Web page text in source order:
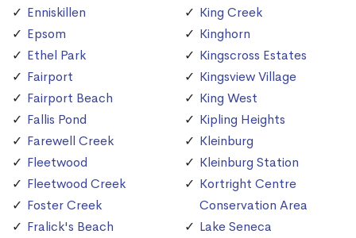
Enniskillen
Epsom
Ethel Park
Fairport
Fairport Beach
Fallis Pond
Farewell Creek
Fleetwood
Fleetwood Creek
Foster Creek
Fralick's Beach
King Creek
Kinghorn
Kingscross Estates
Kingsview Village
King West
Kipling Heights
Kleinburg
Kleinburg Station
Kortright Centre
Conservation Area
Lake Seneca